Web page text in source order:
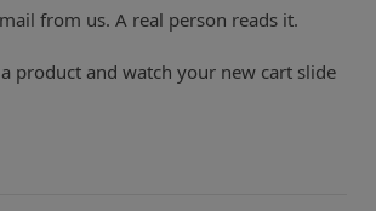
from us. A real person reads it.
a product and watch your new cart slide